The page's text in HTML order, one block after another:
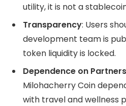
utility, it is not a
Transparency: Users
development team is
token liquidity is locked.
Dependence on
Milohacherry Coin
with travel and wellness